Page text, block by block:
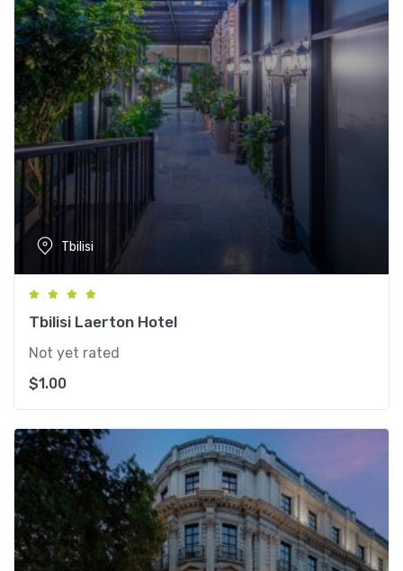
Tbilisi
Tbilisi Laerton Hotel
Not yet rated
$1.00